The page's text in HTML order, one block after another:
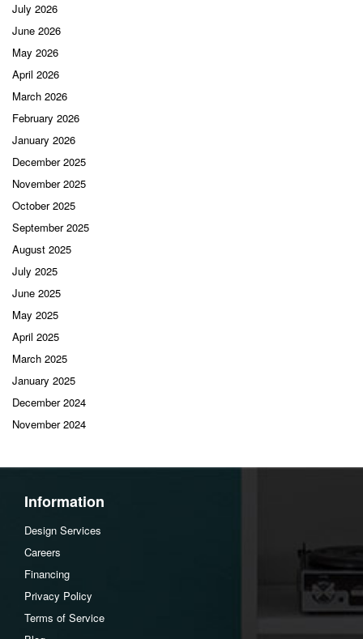
July 2026
June 2026
May 2026
April 2026
March 2026
February 2026
January 2026
December 2025
November 2025
October 2025
September 2025
August 2025
July 2025
June 2025
May 2025
April 2025
March 2025
January 2025
December 2024
November 2024
Information
Design Services
Careers
Financing
Privacy Policy
Terms of Service